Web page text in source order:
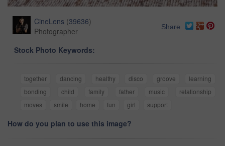
CineLens (39636)
Photographer
Share
Stock Photo Keywords:
together dancing healthy disco groove
learning
bonding
child family father music
relationship
moves
smile home fun girl support
How do you plan to use this image?